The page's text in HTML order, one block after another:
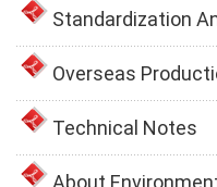
Standardization
Overseas
Technical Notes
About